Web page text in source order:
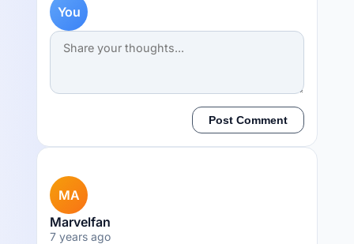
You
Post Comment
MA
Marvelfan
7 years ago